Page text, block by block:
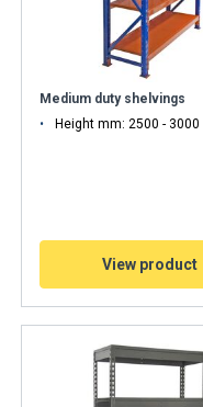
Medium duty shelvings
Height mm: 2500 - 3000
View product